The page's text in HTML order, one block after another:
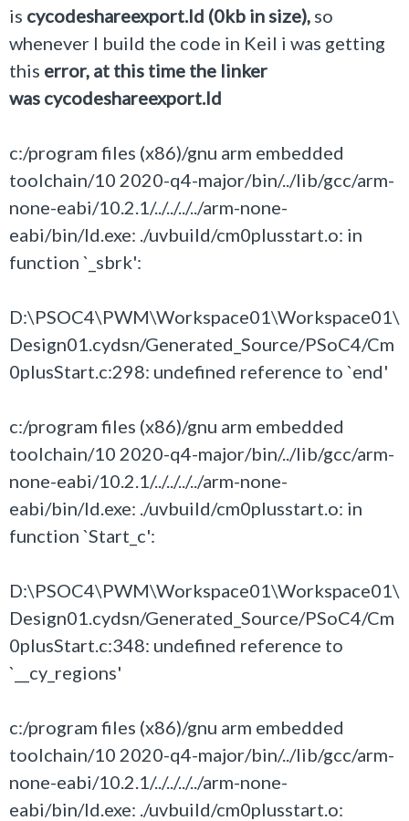
is cycodeshareexport.ld (0kb in size), so
whenever I build the code in Keil i was getting
this error, at this time the linker
was cycodeshareexport.ld
c:/program files (x86)/gnu arm embedded
toolchain/10 2020-q4-major/bin/../lib/gcc/arm-
none-eabi/10.2.1/../../../../arm-none-
eabi/bin/ld.exe: ./uvbuild/cm0plusstart.o: in
function `_sbrk':
D:\PSOC4\PWM\Workspace01\Workspace01\
Design01.cydsn/Generated_Source/PSoC4/Cm
0plusStart.c:298: undefined reference to `end'
c:/program files (x86)/gnu arm embedded
toolchain/10 2020-q4-major/bin/../lib/gcc/arm-
none-eabi/10.2.1/../../../../arm-none-
eabi/bin/ld.exe: ./uvbuild/cm0plusstart.o: in
function `Start_c':
D:\PSOC4\PWM\Workspace01\Workspace01\
Design01.cydsn/Generated_Source/PSoC4/Cm
0plusStart.c:348: undefined reference to
`__cy_regions'
c:/program files (x86)/gnu arm embedded
toolchain/10 2020-q4-major/bin/../lib/gcc/arm-
none-eabi/10.2.1/../../../../arm-none-
eabi/bin/ld.exe: ./uvbuild/cm0plusstart.o: